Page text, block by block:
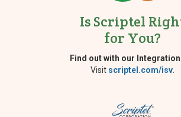
Is Scriptel
for You?
Find out with our
Visit scriptel.com/isv